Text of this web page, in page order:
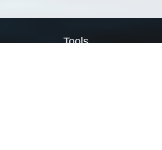
Tools